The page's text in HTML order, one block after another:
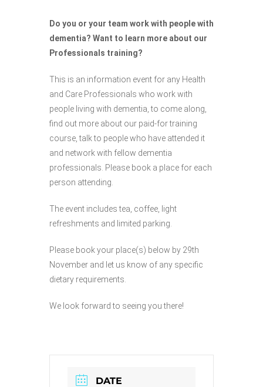
Do you or your team work with people with
dementia? Want to learn more about our
Professionals training?
This is an information event for any Health
and Care Professionals who work with
people living with dementia, to come along,
find out more about our paid-for training
course, talk to people who have attended it
and network with fellow dementia
professionals. Please book a place for each
person attending.
The event includes tea, coffee, light
refreshments and limited parking.
Please book your place(s) below by 29th
November and let us know of any specific
dietary requirements.
We look forward to seeing you there!
DATE